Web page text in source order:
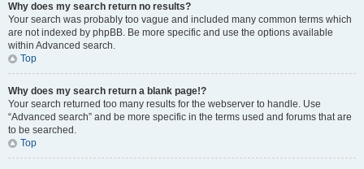
Why does my search return no results?
Your search was probably too vague and included many common terms which
are not indexed by phpBB. Be more specific and use the options available
within Advanced search.
Top
Why does my search return a blank page!?
Your search returned too many results for the webserver to handle. Use
“Advanced search” and be more specific in the terms used and forums that are
to be searched.
Top